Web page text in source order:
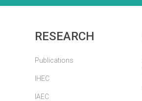
RESEARCH
Publications
IHEC
IAEC